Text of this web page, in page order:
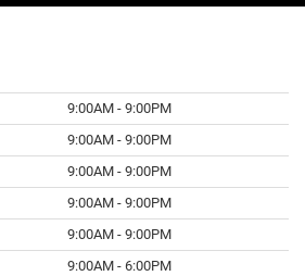
9:00AM - 9:00PM
9:00AM - 9:00PM
9:00AM - 9:00PM
9:00AM - 9:00PM
9:00AM - 9:00PM
9:00AM - 6:00PM